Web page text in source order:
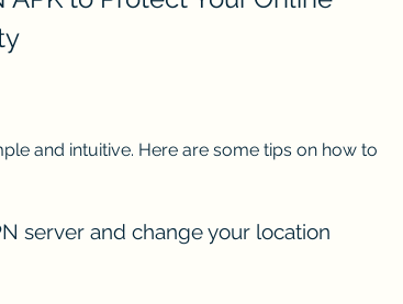
and intuitive. Here are some tips on how to
server and change your location